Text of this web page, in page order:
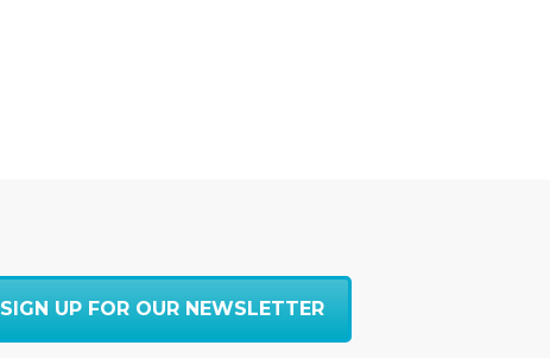
SIGN UP FOR OUR NEWSLETTER